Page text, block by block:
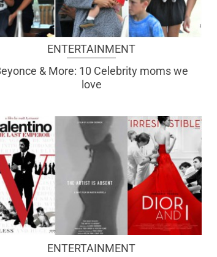
ENTERTAINMENT
& More: 10 Celebrity moms we
love
ENTERTAINMENT